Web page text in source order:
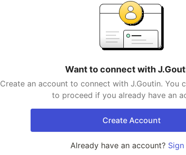
Want to connect with
Create an account to connect with J.Goutin. You
to proceed if you already have an
Create Account
Already have an account? Sign